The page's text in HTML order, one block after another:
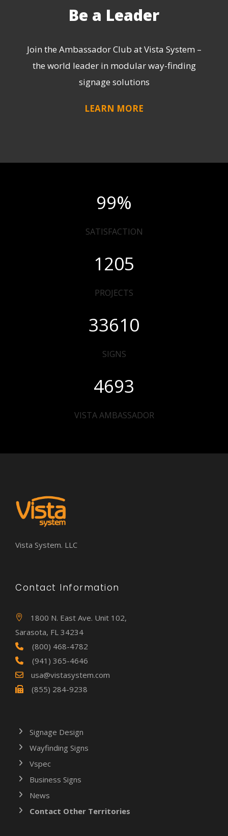
Be a Leader
Join the Ambassador Club at Vista System –
the world leader in modular way-finding
signage solutions
LEARN MORE
99%
SATISFACTION
1205
PROJECTS
33610
SIGNS
4693
VISTA AMBASSADOR
Vista System. LLC
Contact Information
1800 N. East Ave. Unit 102,
Sarasota, FL 34234
(800) 468-4782
(941) 365-4646
usa@vistasystem.com
(855) 284-9238
Signage Design
Wayfinding Signs
Vspec
Business Signs
News
Contact Other Territories